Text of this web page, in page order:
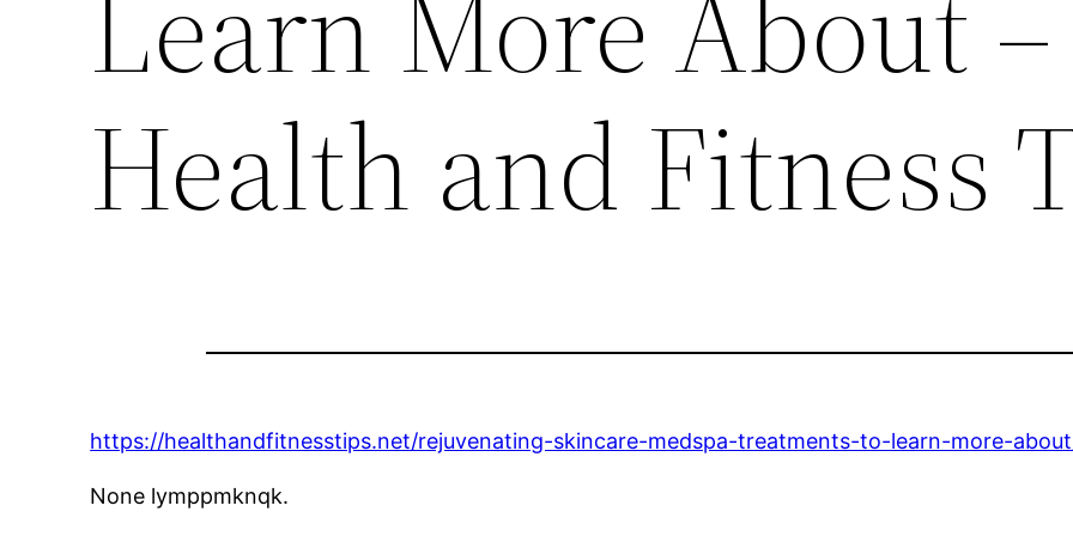
Health and Fitness
https://healthandfitnesstips.net/rejuvenating-skincare-medspa-treatments-to-learn-more-
None lymppmknqk.